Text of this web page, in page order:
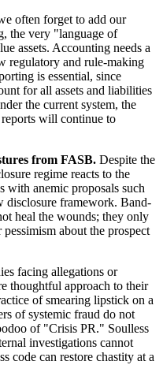
often forget to add our
the very "language of
assets. Accounting needs a
regulatory and rule-making
is essential, since
for all assets and liabilities
the current system, the
will continue to
from FASB. Despite the
regime reacts to the
with anemic proposals such
disclosure framework. Band-
heal the wounds; they only
about the prospect
facing allegations or
thoughtful approach to their
of smearing lipstick on a
of systemic fraud do not
of "Crisis PR." Soulless
investigations cannot
code can restore chastity at a